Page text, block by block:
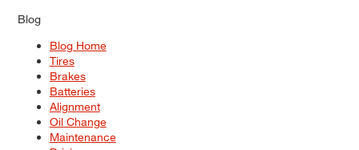
Blog
Blog Home
Tires
Brakes
Batteries
Alignment
Oil Change
Maintenance